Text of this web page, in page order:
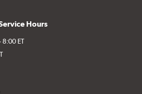
Hours
8:00 ET